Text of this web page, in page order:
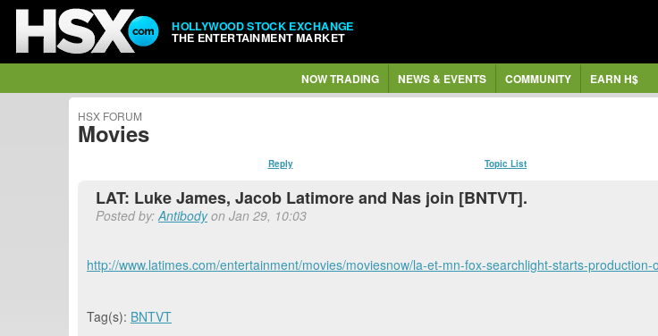
HOLLYWOOD STOCK EXCHANGE
THE ENTERTAINMENT MARKET
NOW TRADING NEWS & EVENTS COMMUNITY EARN H$
HSX FORUM
Movies
Reply Topic List
LAT: Luke James, Jacob Latimore and Nas join [BNTVT].
Posted by:Antibodyon Jan 29, 10:03
http://www.latimes.com/entertainment/movies/moviesnow/la-et-mn-fox-searchlight-starts-
Tag(s): BNTVT